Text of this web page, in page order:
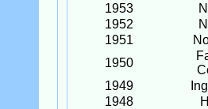
1953
1952
1951
1950
1949
1948